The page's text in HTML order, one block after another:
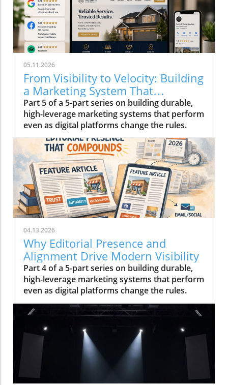
05.11.2026
From Visibility to Velocity: Building
a Marketing System That
Compounds in 2026
Part 5 of a 5-part series on building durable,
high-leverage marketing systems that perform
even as digital platforms change the rules.
04.13.2026
Why Editorial Presence and
Alignment Drive Modern Visibility
Part 4 of a 5-part series on building durable,
high-leverage marketing systems that perform
even as digital platforms change the rules.